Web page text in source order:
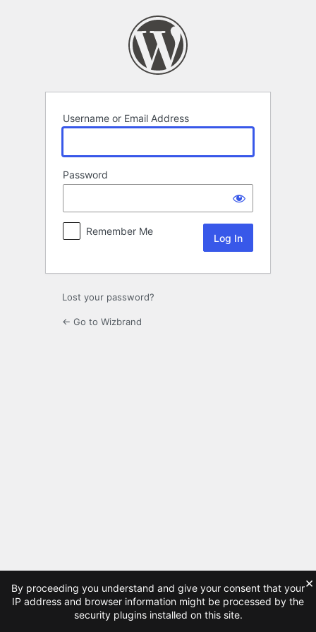
Username or Email Address
Password
Remember Me
Lost your password?
← Go to Wizbrand
By proceeding you understand and give your consent that your
IP address and browser information might be processed by the
security plugins installed on this site.
×